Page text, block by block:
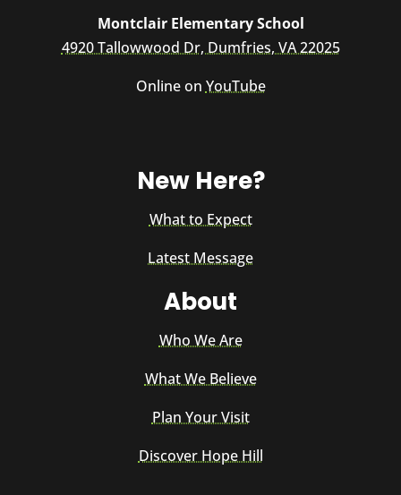
Montclair Elementary School
4920 Tallowwood Dr, Dumfries, VA 22025
Online onYouTube
New Here?
What to Expect
Latest Message
About
Who We Are
What We Believe
Plan Your Visit
Discover Hope Hill